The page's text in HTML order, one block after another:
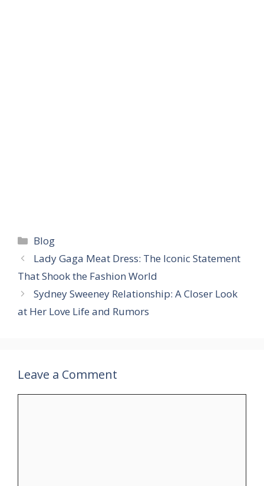
Categories
Blog
Lady Gaga Meat Dress: The Iconic Statement
That Shook the Fashion World​
Sydney Sweeney Relationship: A Closer Look
at Her Love Life and Rumors
Leave a Comment